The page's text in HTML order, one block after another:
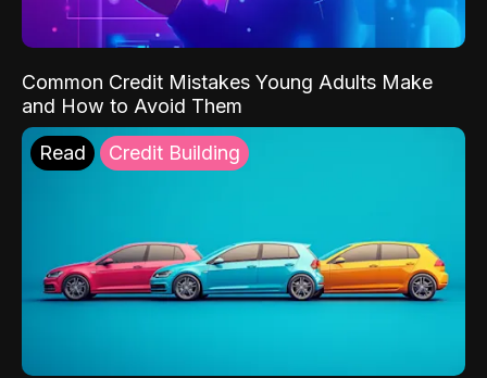
Common Credit Mistakes Young Adults Make
and How to Avoid Them
Read Credit Building